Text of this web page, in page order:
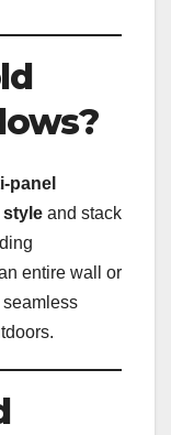
panel
style and stack
entire wall or